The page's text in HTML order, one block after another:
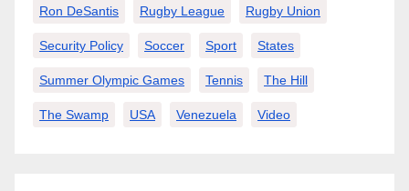
Ron DeSantis Rugby League Rugby Union
Security Policy Soccer Sport States
Summer Olympic Games Tennis The Hill
The Swamp USA Venezuela Video